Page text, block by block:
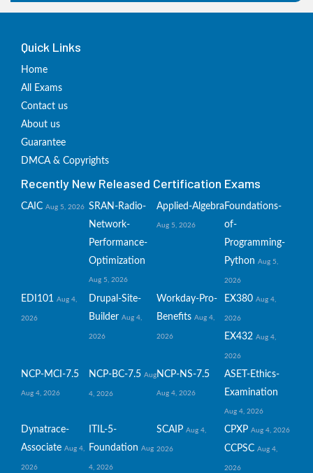
Quick Links
Home
All Exams
Contact us
About us
Guarantee
DMCA & Copyrights
Recently New Released Certification Exams
CAIC Aug 5, 2026 SRAN-Radio-
Network-
Performance-
Optimization
Aug 5, 2026
Applied-Algebra
Aug 5, 2026
Foundations-
of-
Programming-
Python Aug 5,
2026
EDI101 Aug 4,
2026
Drupal-Site-
Builder Aug 4,
2026
Workday-Pro-
Benefits Aug 4,
2026
EX380 Aug 4,
2026
EX432 Aug 4,
2026
NCP-MCI-7.5
Aug 4, 2026
NCP-BC-7.5 Aug
4, 2026
NCP-NS-7.5
Aug 4, 2026
ASET-Ethics-
Examination
Aug 4, 2026
Dynatrace-
Associate Aug 4,
2026
ITIL-5-
Foundation Aug
4, 2026
SCAIP Aug 4,
2026
CPXP Aug 4, 2026
CCPSC Aug 4,
2026